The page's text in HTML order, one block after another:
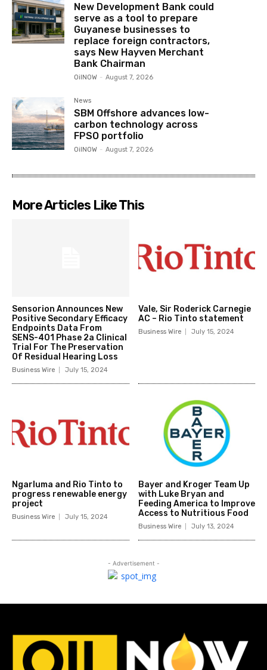
New Development Bank could
serve as a tool to prepare
Guyanese businesses to
replace foreign contractors,
says New Hayven Merchant
Bank Chairman
OilNOW - August 7, 2026
News
SBM Offshore advances low-
carbon technology across
FPSO portfolio
OilNOW - August 7, 2026
More Articles Like This
Sensorion Announces New
Positive Secondary Efficacy
Endpoints Data From
SENS-401 Phase 2a Clinical
Trial For The Preservation
Of Residual Hearing Loss
Business Wire July 15, 2024
Vale, Sir Roderick Carnegie
AC – Rio Tinto statement
Business Wire July 15, 2024
Ngarluma and Rio Tinto to
progress renewable energy
project
Business Wire July 15, 2024
Bayer and Kroger Team Up
with Luke Bryan and
Feeding America to Improve
Access to Nutritious Food
Business Wire July 13, 2024
- Advertisement -